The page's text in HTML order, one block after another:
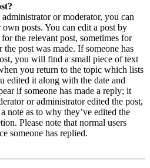
or moderator, you can
posts. You can edit a post by
the relevant post, sometimes for
post was made. If someone has
you will find a small piece of text
you return to the topic which lists
edited it along with the date and
if someone has made a reply; it
or administrator edited the post,
note as to why they’ve edited the
Please note that normal users
someone has replied.